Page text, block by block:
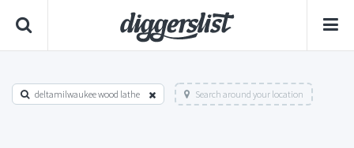
deltamilwaukee wood lathe Search around your location